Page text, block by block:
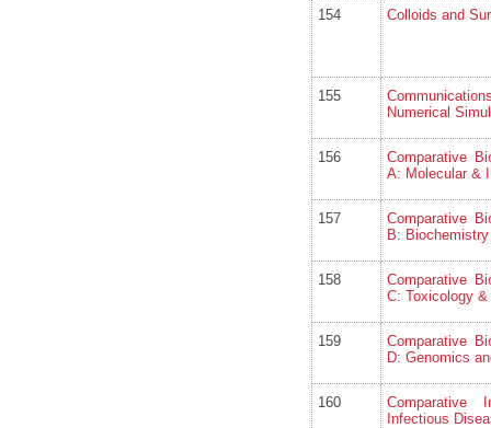
154 Colloids and
155
Numerical
156
Comparative
A: Molecular &
157
Comparative
B:
158
Comparative
C: Toxicology
159
Comparative
D: Genomics
160
Comparative
Infectious